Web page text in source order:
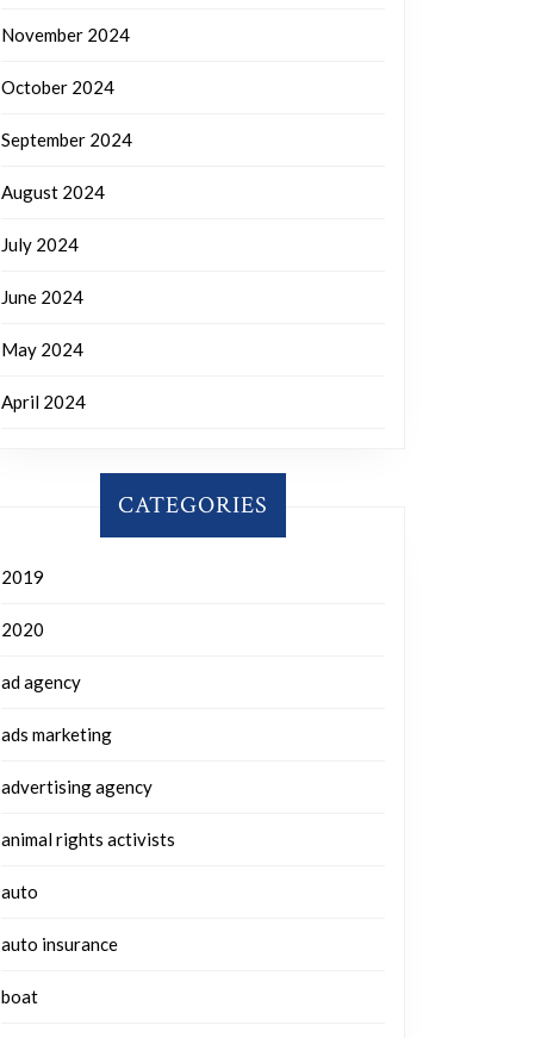
November 2024
October 2024
September 2024
August 2024
July 2024
June 2024
May 2024
April 2024
CATEGORIES
2019
2020
ad agency
ads marketing
advertising agency
animal rights activists
auto
auto insurance
boat